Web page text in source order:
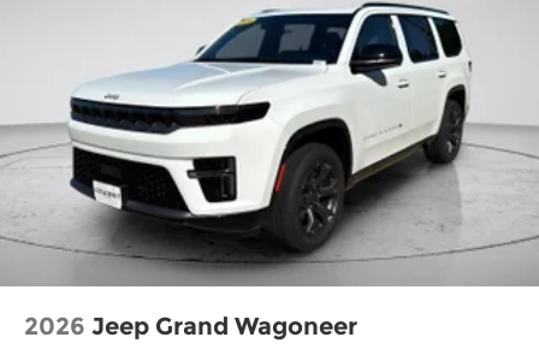
2026 Jeep Grand Wagoneer